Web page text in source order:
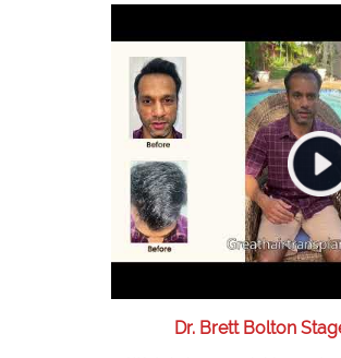
everyone he knows.
Dr. Brett Bolton